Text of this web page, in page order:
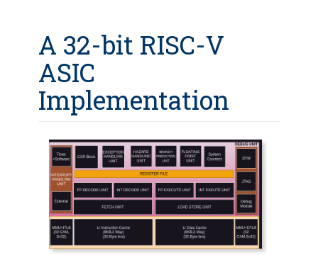
A 32-bit RISC-V
ASIC
Implementation